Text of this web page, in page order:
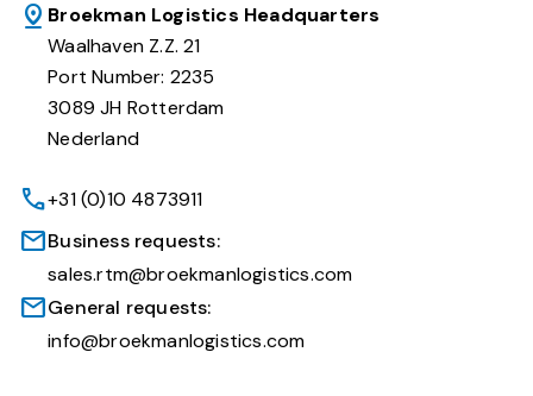
Broekman Logistics Headquarters
Waalhaven Z.Z. 21
Port Number: 2235
3089 JH Rotterdam
Nederland
+31 (0)10 4873911
Business requests:
sales.rtm@broekmanlogistics.com
General requests:
info@broekmanlogistics.com